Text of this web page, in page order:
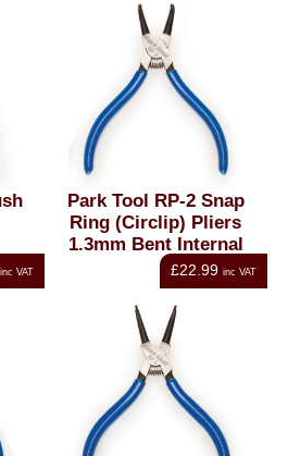
inc VAT
Park Tool RP-2 Snap
Ring (Circlip) Pliers
1.3mm Bent Internal
£22.99 inc VAT